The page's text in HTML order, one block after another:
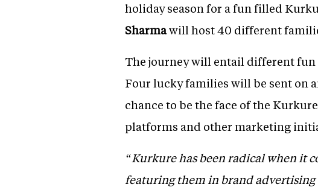
holiday season for a fun filled
Sharmawill host 40 different
The journey will entail different
Four lucky families will be sent on
chance to be the face of the
platforms and other marketing
“Kurkure has been radical when it
featuring them in brand